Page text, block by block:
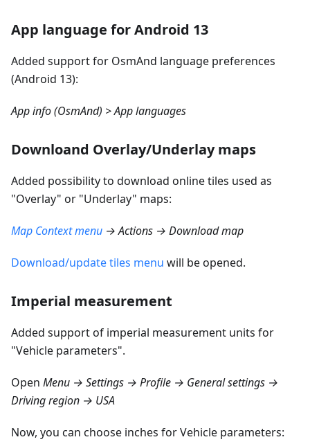
App language for Android 13
Added support for OsmAnd language preferences
(Android 13):
App info (OsmAnd) > App languages
Downloand Overlay/Underlay maps
Added possibility to download online tiles used as
"Overlay" or "Underlay" maps:
Map Context menu → Actions → Download map
Download/update tiles menu will be opened.
Imperial measurement
Added support of imperial measurement units for
"Vehicle parameters".
Open Menu → Settings → Profile → General settings →
Driving region → USA
Now, you can choose inches for Vehicle parameters: